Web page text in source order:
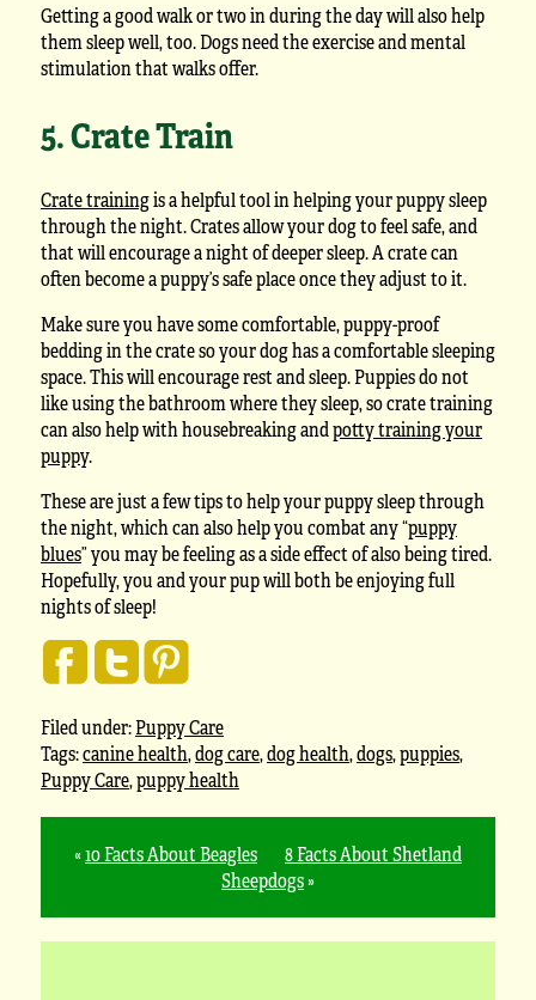
Getting a good walk or two in during the day will also help
them sleep well, too. Dogs need the exercise and mental
stimulation that walks offer.
5. Crate Train
Crate trainingis a helpful tool in helping your puppy sleep
through the night. Crates allow your dog to feel safe, and
that will encourage a night of deeper sleep. A crate can
often become a puppy’s safe place once they adjust to it.
Make sure you have some comfortable, puppy-proof
bedding in the crate so your dog has a comfortable sleeping
space. This will encourage rest and sleep. Puppies do not
like using the bathroom where they sleep, so crate training
can also help with housebreaking andpotty training your
puppy.
These are just a few tips to help your puppy sleep through
the night, which can also help you combat any “puppy
blues” you may be feeling as a side effect of also being tired.
Hopefully, you and your pup will both be enjoying full
nights of sleep!
Filed under:Puppy Care
Tags:canine health,dog care,dog health,dogs,puppies,
Puppy Care,puppy health
«10 Facts About Beagles
8 Facts About Shetland
Sheepdogs»